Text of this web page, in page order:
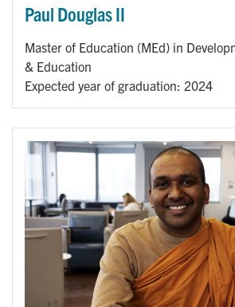
Paul Douglas II
Master of Education (MEd) in
& Education
Expected year of graduation: 2024